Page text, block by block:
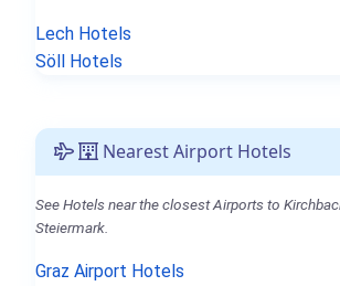
Lech Hotels
Söll Hotels
Nearest Airport Hotels
See Hotels near the closest Airports to
Steiermark.
Graz Airport Hotels